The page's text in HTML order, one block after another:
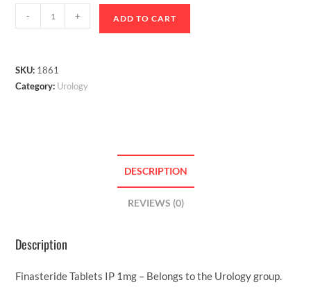
- + ADD TO CART
SKU: 1861
Category: Urology
DESCRIPTION
REVIEWS (0)
Description
Finasteride Tablets IP 1mg – Belongs to the Urology group.